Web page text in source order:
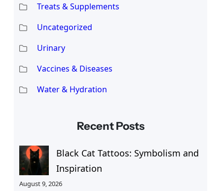
Treats & Supplements
Uncategorized
Urinary
Vaccines & Diseases
Water & Hydration
Recent Posts
Black Cat Tattoos: Symbolism and
Inspiration
August 9, 2026